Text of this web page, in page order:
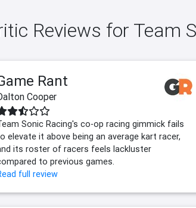
Reviews for Team
Rant
Cooper
Sonic Racing's co-op racing gimmick fails
elevate it above being an average kart racer,
its roster of racers feels lackluster
to previous games.
full review